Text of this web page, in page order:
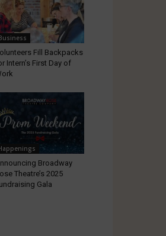
Fill Backpacks
Intern’s First Day of
Broadway
Theatre’s 2025
Gala